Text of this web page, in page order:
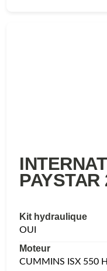
PAYSTAR
Kit hydraulique
OUI
Moteur
CUMMINS ISX 550